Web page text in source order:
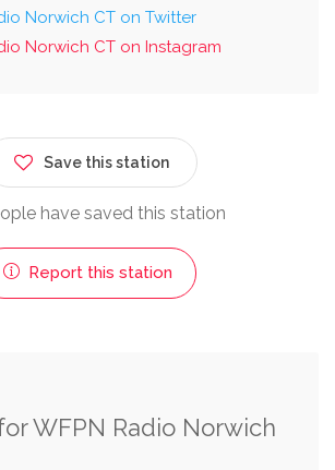
Norwich CT on Twitter
Norwich CT on Instagram
Save this station
have saved this station
Report this station
WFPN Radio Norwich